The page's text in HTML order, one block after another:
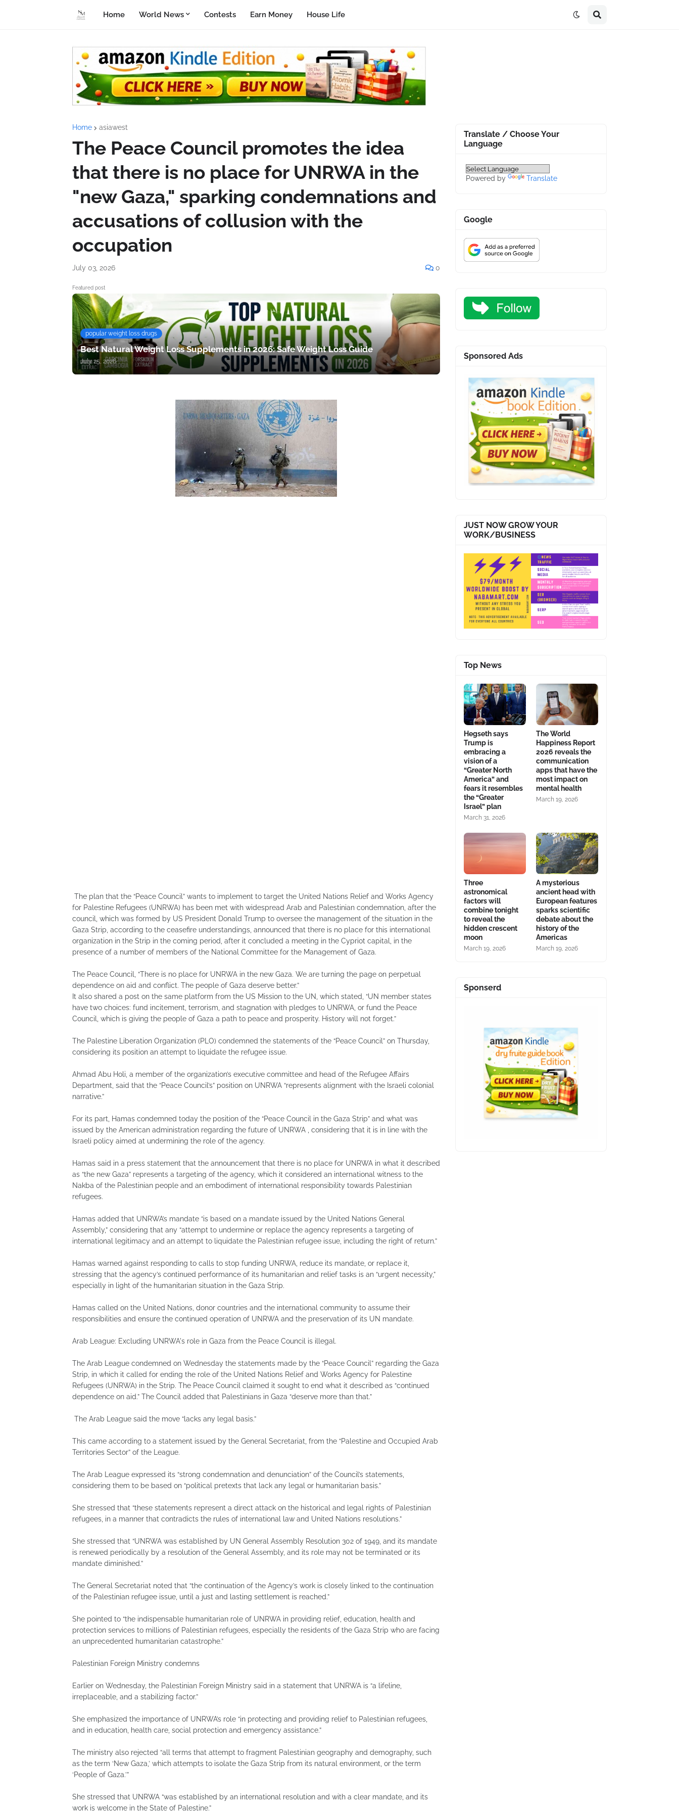
Home World News Contests Earn Money House Life
Home asiawest
The Peace Council promotes the idea
that there is no place for UNRWA in the
"new Gaza," sparking condemnations and
accusations of collusion with the
occupation
July 03, 2026 0
Featured post
popular weight loss drugs
Best Natural Weight Loss Supplements in 2026: Safe Weight Loss Guide
July 25, 2026
The plan that the “Peace Council” wants to implement to target the United Nations Relief and Works Agency
for Palestine Refugees (UNRWA) has been met with widespread Arab and Palestinian condemnation, after the
council, which was formed by US President Donald Trump to oversee the management of the situation in the
Gaza Strip, according to the ceasefire understandings, announced that there is no place for this international
organization in the Strip in the coming period, after it concluded a meeting in the Cypriot capital, in the
presence of a number of members of the National Committee for the Management of Gaza.
The Peace Council, “There is no place for UNRWA in the new Gaza. We are turning the page on perpetual
dependence on aid and conflict. The people of Gaza deserve better.”
It also shared a post on the same platform from the US Mission to the UN, which stated, “UN member states
have two choices: fund incitement, terrorism, and stagnation with pledges to UNRWA, or fund the Peace
Council, which is giving the people of Gaza a path to peace and prosperity. History will not forget.”
The Palestine Liberation Organization (PLO) condemned the statements of the “Peace Council” on Thursday,
considering its position an attempt to liquidate the refugee issue.
Ahmad Abu Holi, a member of the organization’s executive committee and head of the Refugee Affairs
Department, said that the “Peace Council’s” position on UNRWA “represents alignment with the Israeli colonial
narrative.”
For its part, Hamas condemned today the position of the “Peace Council in the Gaza Strip” and what was
issued by the American administration regarding the future of UNRWA , considering that it is in line with the
Israeli policy aimed at undermining the role of the agency.
Hamas said in a press statement that the announcement that there is no place for UNRWA in what it described
as “the new Gaza” represents a targeting of the agency, which it considered an international witness to the
Nakba of the Palestinian people and an embodiment of international responsibility towards Palestinian
refugees.
Hamas added that UNRWA’s mandate “is based on a mandate issued by the United Nations General
Assembly,” considering that any “attempt to undermine or replace the agency represents a targeting of
international legitimacy and an attempt to liquidate the Palestinian refugee issue, including the right of return.”
Hamas warned against responding to calls to stop funding UNRWA, reduce its mandate, or replace it,
stressing that the agency’s continued performance of its humanitarian and relief tasks is an “urgent necessity,”
especially in light of the humanitarian situation in the Gaza Strip.
Hamas called on the United Nations, donor countries and the international community to assume their
responsibilities and ensure the continued operation of UNRWA and the preservation of its UN mandate.
Arab League: Excluding UNRWA's role in Gaza from the Peace Council is illegal.
The Arab League condemned on Wednesday the statements made by the “Peace Council” regarding the Gaza
Strip, in which it called for ending the role of the United Nations Relief and Works Agency for Palestine
Refugees (UNRWA) in the Strip. The Peace Council claimed it sought to end what it described as “continued
dependence on aid.” The Council added that Palestinians in Gaza “deserve more than that.”
The Arab League said the move “lacks any legal basis.”
This came according to a statement issued by the General Secretariat, from the “Palestine and Occupied Arab
Territories Sector” of the League.
The Arab League expressed its “strong condemnation and denunciation” of the Council’s statements,
considering them to be based on “political pretexts that lack any legal or humanitarian basis.”
She stressed that “these statements represent a direct attack on the historical and legal rights of Palestinian
refugees, in a manner that contradicts the rules of international law and United Nations resolutions.”
She stressed that “UNRWA was established by UN General Assembly Resolution 302 of 1949, and its mandate
is renewed periodically by a resolution of the General Assembly, and its role may not be terminated or its
mandate diminished.”
The General Secretariat noted that “the continuation of the Agency’s work is closely linked to the continuation
of the Palestinian refugee issue, until a just and lasting settlement is reached.”
She pointed to “the indispensable humanitarian role of UNRWA in providing relief, education, health and
protection services to millions of Palestinian refugees, especially the residents of the Gaza Strip who are facing
an unprecedented humanitarian catastrophe.”
Palestinian Foreign Ministry condemns
Earlier on Wednesday, the Palestinian Foreign Ministry said in a statement that UNRWA is “a lifeline,
irreplaceable, and a stabilizing factor.”
She emphasized the importance of UNRWA’s role “in protecting and providing relief to Palestinian refugees,
and in education, health care, social protection and emergency assistance.”
The ministry also rejected “all terms that attempt to fragment Palestinian geography and demography, such
as the term ‘New Gaza,’ which attempts to isolate the Gaza Strip from its natural environment, or the term
‘People of Gaza.’”
She stressed that UNRWA “was established by an international resolution and with a clear mandate, and its
work is welcome in the State of Palestine.”
Translate / Choose Your
Language
Powered by Translate
Google
Sponsored Ads
JUST NOW GROW YOUR
WORK/BUSINESS
Top News
Hegseth says
Trump is
embracing a
vision of a
“Greater North
America” and
fears it resembles
the “Greater
Israel” plan
March 31, 2026
The World
Happiness Report
2026 reveals the
communication
apps that have the
most impact on
mental health
March 19, 2026
Three
astronomical
factors will
combine tonight
to reveal the
hidden crescent
moon
March 19, 2026
A mysterious
ancient head with
European features
sparks scientific
debate about the
history of the
Americas
March 19, 2026
Sponserd